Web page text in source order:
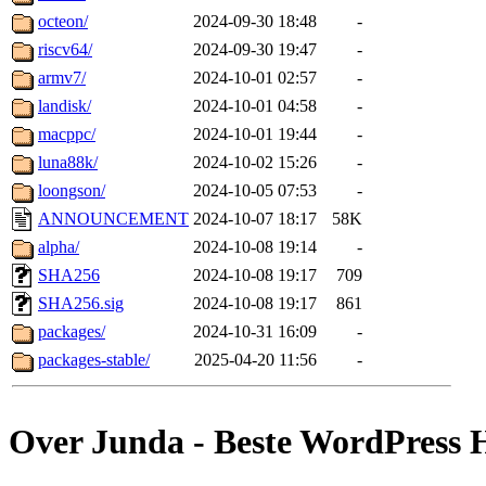
octeon/
2024-09-30 18:48
-
riscv64/
2024-09-30 19:47
-
armv7/
2024-10-01 02:57
-
landisk/
2024-10-01 04:58
-
macppc/
2024-10-01 19:44
-
luna88k/
2024-10-02 15:26
-
loongson/
2024-10-05 07:53
-
ANNOUNCEMENT 2024-10-07 18:17
58K
alpha/
2024-10-08 19:14
-
SHA256
2024-10-08 19:17
709
SHA256.sig
2024-10-08 19:17
861
packages/
2024-10-31 16:09
-
packages-stable/
2025-04-20 11:56 -
Over Junda - Beste WordPress